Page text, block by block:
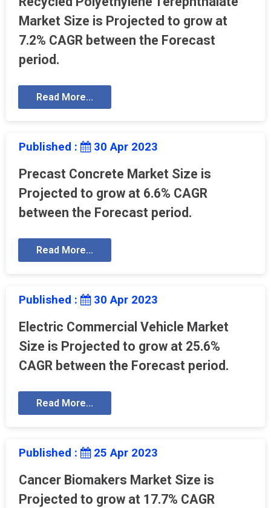
Market Size is Projected to grow at
7.2% CAGR between the Forecast
period.
Read More...
Published : 30 Apr 2023
Precast Concrete Market Size is
Projected to grow at 6.6% CAGR
between the Forecast period.
Read More...
Published : 30 Apr 2023
Electric Commercial Vehicle Market
Size is Projected to grow at 25.6%
CAGR between the Forecast period.
Read More...
Published : 25 Apr 2023
Cancer Biomakers Market Size is
Projected to grow at 17.7% CAGR